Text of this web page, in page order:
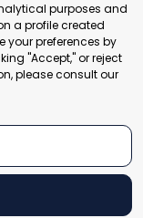
District 100078
purposes and
a profile created
your preferences by
"Accept," or reject
please consult our